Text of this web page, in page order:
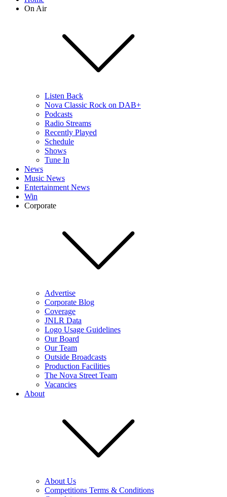
On Air
Listen Back
Nova Classic Rock on DAB+
Podcasts
Radio Streams
Recently Played
Schedule
Shows
Tune In
News
Music News
Entertainment News
Win
Corporate
Advertise
Corporate Blog
Coverage
JNLR Data
Logo Usage Guidelines
Our Board
Our Team
Outside Broadcasts
Production Facilities
The Nova Street Team
Vacancies
About
About Us
Competitions Terms & Conditions